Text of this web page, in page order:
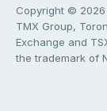
Copyright © 2026
TMX Group,
Exchange and
the trademark of